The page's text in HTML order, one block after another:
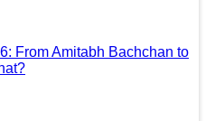
From Amitabh Bachchan to